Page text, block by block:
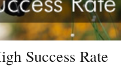
Success Rate